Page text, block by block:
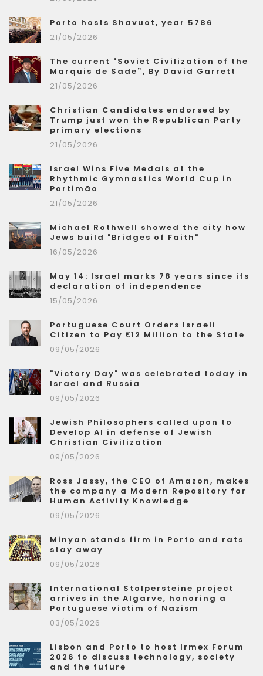
Porto hosts Shavuot, year 5786
21/05/2026
The current "Soviet Civilization of the
Marquis de Sade”, By David Garrett
21/05/2026
Christian Candidates endorsed by
Trump just won the Republican Party
primary elections
21/05/2026
Israel Wins Five Medals at the
Rhythmic Gymnastics World Cup in
Portimão
21/05/2026
Michael Rothwell showed the city how
Jews build "Bridges of Faith"
16/05/2026
May 14: Israel marks 78 years since its
declaration of independence
15/05/2026
Portuguese Court Orders Israeli
Citizen to Pay €12 Million to the State
09/05/2026
"Victory Day" was celebrated today in
Israel and Russia
09/05/2026
Jewish Philosophers called upon to
Develop AI in defense of Jewish
Christian Civilization
09/05/2026
Ross Jassy, the CEO of Amazon, makes
the company a Modern Repository for
Human Activity Knowledge
09/05/2026
Minyan stands firm in Porto and rats
stay away
09/05/2026
International Stolpersteine project
arrives in the Algarve, honoring a
Portuguese victim of Nazism
03/05/2026
Lisbon and Porto to host Irmex Forum
2026 to discuss technology, society
and the future